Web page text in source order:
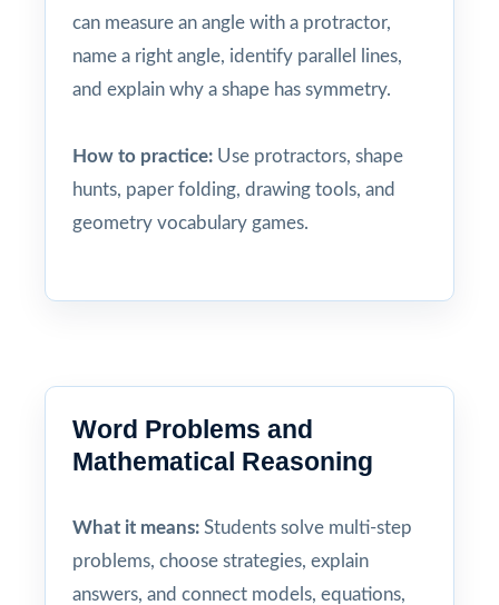
can measure an angle with a protractor,
name a right angle, identify parallel lines,
and explain why a shape has symmetry.
How to practice: Use protractors, shape
hunts, paper folding, drawing tools, and
geometry vocabulary games.
Word Problems and
Mathematical Reasoning
What it means: Students solve multi-step
problems, choose strategies, explain
answers, and connect models, equations,